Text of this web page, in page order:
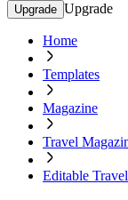
Upgrade Upgrade
Home
Templates
Magazine
Travel
Editable